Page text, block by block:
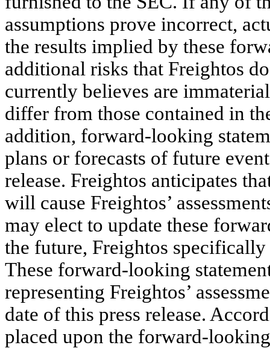
assumptions prove incorrect,
the results implied by these
additional risks that Freightos
currently believes are
differ from those contained in
addition, forward-looking
plans or forecasts of future
release. Freightos anticipates
will cause Freightos’
may elect to update these
the future, Freightos
These forward-looking
representing Freightos’
date of this press release.
placed upon the forward-